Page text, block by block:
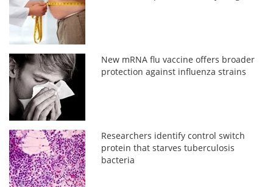
New mRNA flu vaccine offers broader
protection against influenza strains
Researchers identify control switch
protein that starves tuberculosis
bacteria